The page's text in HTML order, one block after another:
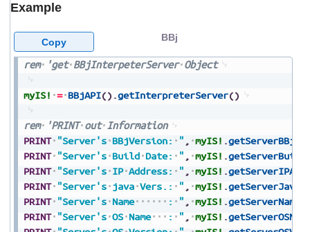
Example
rem 'get BBjInterpeterServer Object
myIS! = BBjAPI() .getInterpreterServer()
rem 'PRINT out Information
PRINT "Server's BBjVersion: " , myIS! .
PRINT "Server's Build Date: " , myIS! .
PRINT "Server's IP Address: " , myIS! .
PRINT "Server's java Vers.: " , myIS! .
PRINT "Server's Name : " , myIS! .getServerName
PRINT "Server's OS Name : " , myIS! .
BBj
Copy